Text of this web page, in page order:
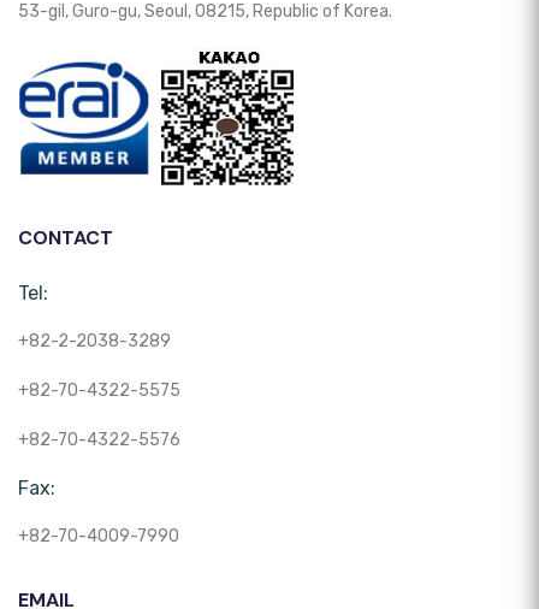
53-gil, Guro-gu, Seoul, 08215, Republic of Korea.
CONTACT
Tel:
+82-2-2038-3289
+82-70-4322-5575
+82-70-4322-5576
Fax:
+82-70-4009-7990
EMAIL